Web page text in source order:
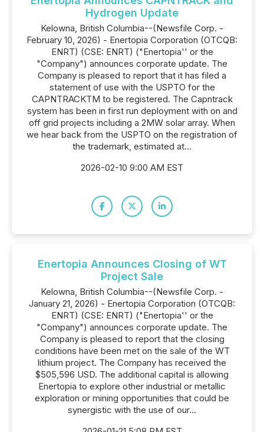
Hydrogen Update
Kelowna, British Columbia--(Newsfile Corp. -
February 10, 2026) - Enertopia Corporation (OTCQB:
ENRT) (CSE: ENRT) ("Enertopia'' or the
"Company") announces corporate update. The
Company is pleased to report that it has filed a
statement of use with the USPTO for the
CAPNTRACKTM to be registered. The Capntrack
system has been in first run deployment with on and
off grid projects including a 2MW solar array. When
we hear back from the USPTO on the registration of
the trademark, estimated at...
2026-02-10 9:00 AM EST
Enertopia Announces Closing of WT
Project Sale
Kelowna, British Columbia--(Newsfile Corp. -
January 21, 2026) - Enertopia Corporation (OTCQB:
ENRT) (CSE: ENRT) ("Enertopia'' or the
"Company") announces corporate update. The
Company is pleased to report that the closing
conditions have been met on the sale of the WT
lithium project. The Company has received the
$505,596 USD. The additional capital is allowing
Enertopia to explore other industrial or metallic
exploration or mining opportunities that could be
synergistic with the use of our...